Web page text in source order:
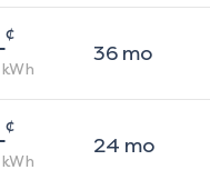
¢
kWh
36mo
¢
kWh
24 mo